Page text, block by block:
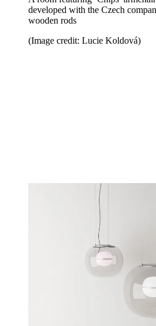
developed with the Czech
wooden rods
(Image credit: Lucie Koldová)